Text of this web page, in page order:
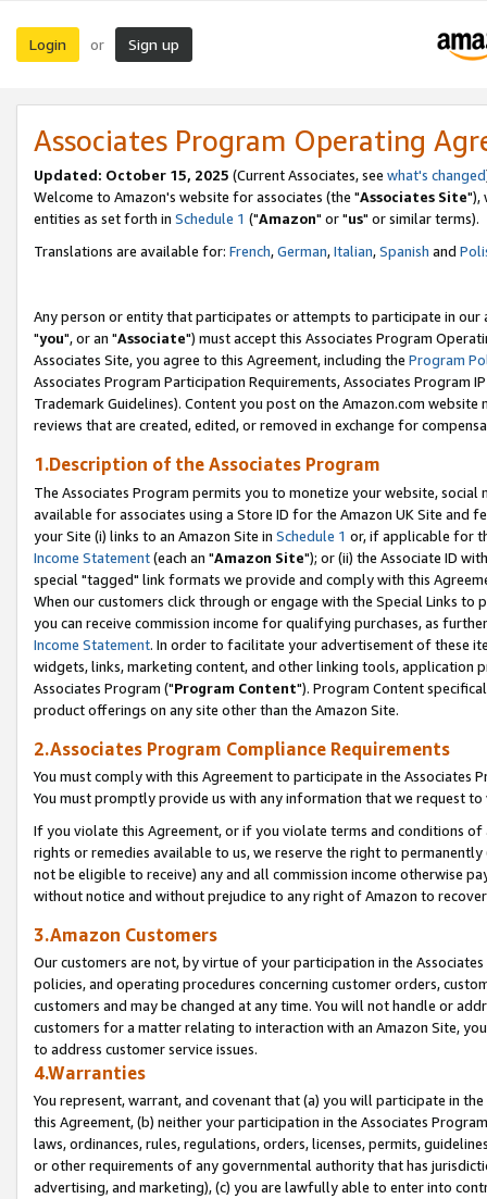
Login or Sign up
Associates Program Operating
Updated: October 15, 2025 (Current Associates, see what's changed
Welcome to Amazon's website for associates (the "Associates Site"),
entities as set forth in Schedule 1 ("Amazon" or "us" or similar terms).
Translations are available for: French,German,Italian,Spanish and
Any person or entity that participates or attempts to participate in our
"you", or an "Associate") must accept this Associates Program
Associates Site, you agree to this Agreement, including the Program
Associates Program Participation Requirements, Associates Program
Trademark Guidelines). Content you post on the Amazon.com
reviews that are created, edited, or removed in exchange for
1.Description of the Associates Program
The Associates Program permits you to monetize your website,
available for associates using a Store ID for the Amazon UK Site and
your Site (i) links to an Amazon Site in Schedule 1 or, if applicable for
Income Statement(each an "Amazon Site"); or (ii) the Associate ID
special "tagged" link formats we provide and comply with this
When our customers click through or engage with the Special Links
you can receive commission income for qualifying purchases, as
Income Statement. In order to facilitate your advertisement of these
widgets, links, marketing content, and other linking tools, application
Associates Program ("Program Content"). Program Content
product offerings on any site other than the Amazon Site.
2.Associates Program Compliance Requirements
You must comply with this Agreement to participate in the Associates
You must promptly provide us with any information that we request
If you violate this Agreement, or if you violate terms and conditions
rights or remedies available to us, we reserve the right to
not be eligible to receive) any and all commission income otherwise
without notice and without prejudice to any right of Amazon to
3.Amazon Customers
Our customers are not, by virtue of your participation in the
policies, and operating procedures concerning customer orders,
customers and may be changed at any time. You will not handle or
customers for a matter relating to interaction with an Amazon Site,
to address customer service issues.
4.Warranties
You represent, warrant, and covenant that (a) you will participate in
this Agreement, (b) neither your participation in the Associates
laws, ordinances, rules, regulations, orders, licenses, permits,
or other requirements of any governmental authority that has
advertising, and marketing), (c) you are lawfully able to enter into